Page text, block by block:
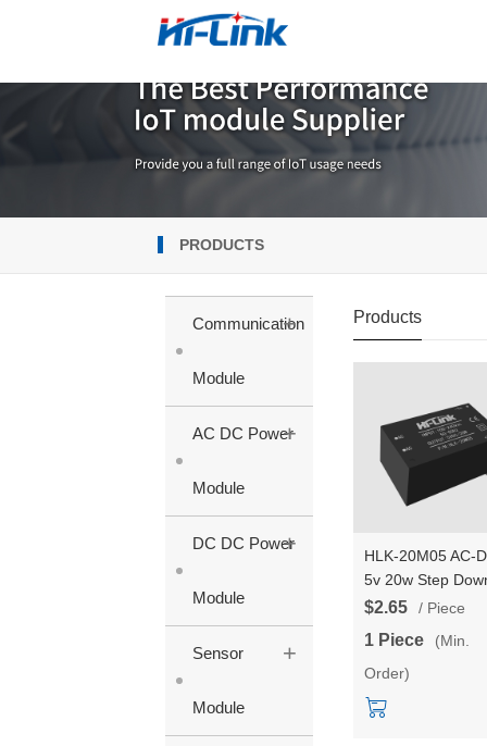
PRODUCTS
Communication
Module
+
AC DC Power
Module
+
DC DC Power
Module
+
Sensor
Module
+
Products
HLK-20M05 AC-
5v 20w Step
mini Power
Intelligent
switch power
$2.65 / Piece
1 Piece
(Min.
Order)